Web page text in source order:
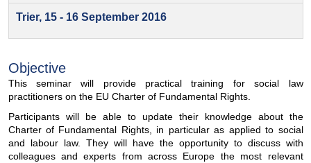
Trier, 15 - 16 September 2016
Objective
This seminar will provide practical training for social law
practitioners on the EU Charter of Fundamental Rights.
Participants will be able to update their knowledge about the
Charter of Fundamental Rights, in particular as applied to social
and labour law. They will have the opportunity to discuss with
colleagues and experts from across Europe the most relevant